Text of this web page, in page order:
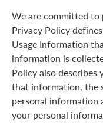
We are committed
Privacy Policy
Usage Information
information is
Policy also describes
that information, the
personal information
your personal